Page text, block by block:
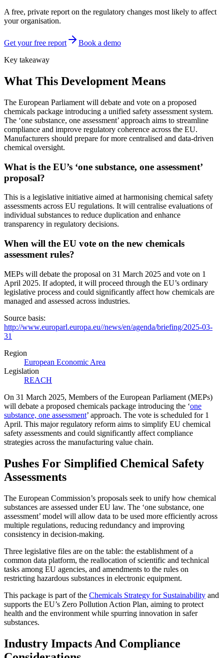
A free, private report on the regulatory changes most likely to affect
your organisation.
Get your free report
Book a demo
Key takeaway
What This Development Means
The European Parliament will debate and vote on a proposed
chemicals package introducing a unified safety assessment system.
The ‘one substance, one assessment’ approach aims to streamline
compliance and improve regulatory coherence across the EU.
Manufacturers should prepare for more centralised and data-driven
chemical oversight.
What is the EU’s ‘one substance, one assessment’
proposal?
This is a legislative initiative aimed at harmonising chemical safety
assessments across EU regulations. It will centralise evaluations of
individual substances to reduce duplication and enhance
transparency in regulatory decisions.
When will the EU vote on the new chemicals
assessment rules?
MEPs will debate the proposal on 31 March 2025 and vote on 1
April 2025. If adopted, it will proceed through the EU’s ordinary
legislative process and could significantly affect how chemicals are
managed and assessed across industries.
Source basis:
http://www.europarl.europa.eu//news/en/agenda/briefing/2025-03-
31
Region
European Economic Area
Legislation
REACH
On 31 March 2025, Members of the European Parliament (MEPs)
will debate a proposed chemicals package introducing the ‘one
substance, one assessment’ approach. The vote is scheduled for 1
April. This major regulatory reform aims to simplify EU chemical
safety assessments and could significantly affect compliance
strategies across the manufacturing value chain.
Pushes For Simplified Chemical Safety
Assessments
The European Commission’s proposals seek to unify how chemical
substances are assessed under EU law. The ‘one substance, one
assessment’ model will allow data to be used more efficiently across
multiple regulations, reducing redundancy and improving
consistency in decision-making.
Three legislative files are on the table: the establishment of a
common data platform, the reallocation of scientific and technical
tasks among EU agencies, and amendments to the rules on
restricting hazardous substances in electronic equipment.
This package is part of the Chemicals Strategy for Sustainability and
supports the EU’s Zero Pollution Action Plan, aiming to protect
health and the environment while spurring innovation in safer
substances.
Industry Impacts And Compliance